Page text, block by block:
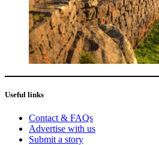
Useful links
Contact & FAQs
Advertise with us
Submit a story